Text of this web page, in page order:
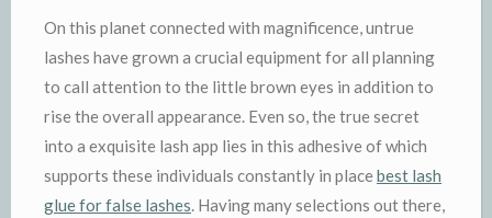
On this planet connected with magnificence, untrue
lashes have grown a crucial equipment for all planning
to call attention to the little brown eyes in addition to
rise the overall appearance. Even so, the true secret
into a exquisite lash app lies in this adhesive of which
supports these individuals constantly in placebest lash
glue for false lashes. Having many selections out there,